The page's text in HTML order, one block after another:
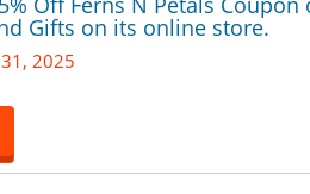
Gifts on its online store.
2025